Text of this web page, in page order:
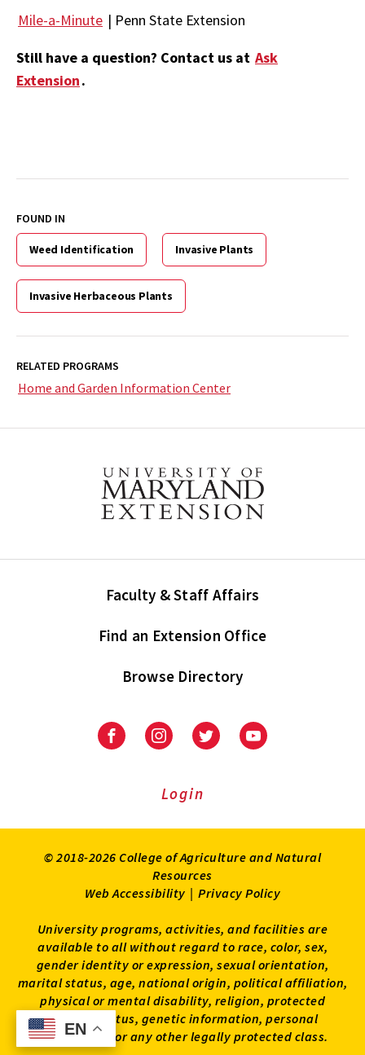
EN
EN
Mile-a-Minute | Penn State Extension
Still have a question? Contact us at Ask
Extension.
FOUND IN
Weed Identification Invasive Plants
Invasive Herbaceous Plants
RELATED PROGRAMS
Home and Garden Information Center
Faculty & Staff Affairs
Find an Extension Office
Browse Directory
University
Extension
University
Extension
on
UniversityUniversity
Login
© 2018-2026 College of Agriculture and Natural
Resources
Web Accessibility | Privacy Policy
University programs, activities, and facilities are
available to all without regard to race, color, sex,
gender identity or expression, sexual orientation,
marital status, age, national origin, political affiliation,
physical or mental disability, religion, protected
veteran status, genetic information, personal
appearance, or any other legally protected class.